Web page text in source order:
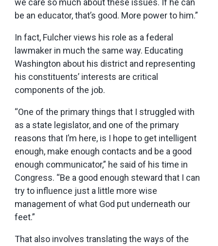
be an educator, that’s good. More power to him.”
In fact, Fulcher views his role as a federal
lawmaker in much the same way. Educating
Washington about his district and representing
his constituents’ interests are critical
components of the job.
“One of the primary things that I struggled with
as a state legislator, and one of the primary
reasons that I’m here, is I hope to get intelligent
enough, make enough contacts and be a good
enough communicator,” he said of his time in
Congress. “Be a good enough steward that I can
try to influence just a little more wise
management of what God put underneath our
feet.”
That also involves translating the ways of the